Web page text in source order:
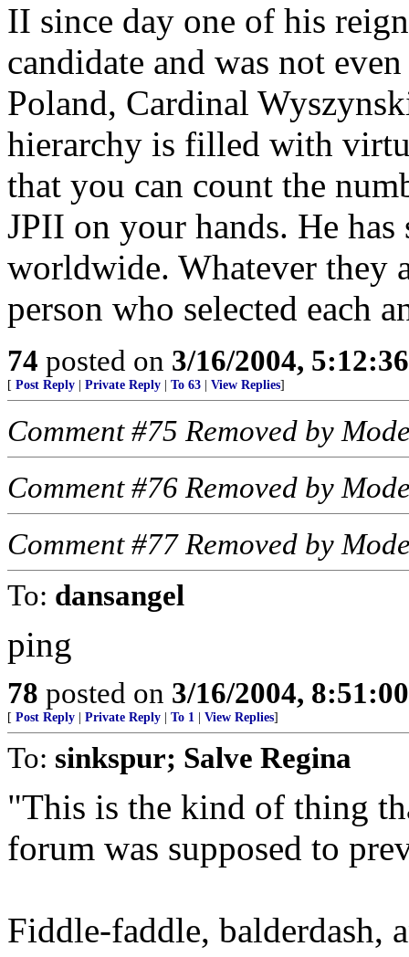
II since day one of his
candidate and was not
Poland, Cardinal
hierarchy is filled with
that you can count the
JPII on your hands. He
worldwide. Whatever they
person who selected each
74 posted on 3/16/2004,
[ Post Reply Private Reply To 63 View Replies]
Comment #75 Removed by
Comment #76 Removed by
Comment #77 Removed by
To: dansangel
ping
78 posted on 3/16/2004,
[ Post Reply Private Reply To 1 View Replies]
To: sinkspur; Salve Regina
"This is the kind of thing
forum was supposed to
Fiddle-faddle, balderdash,